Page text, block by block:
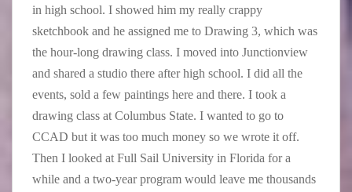
in high school. I showed him my really crappy
sketchbook and he assigned me to Drawing 3, which was
the hour-long drawing class. I moved into Junctionview
and shared a studio there after high school. I did all the
events, sold a few paintings here and there. I took a
drawing class at Columbus State. I wanted to go to
CCAD but it was too much money so we wrote it off.
Then I looked at Full Sail University in Florida for a
while and a two-year program would leave me thousands